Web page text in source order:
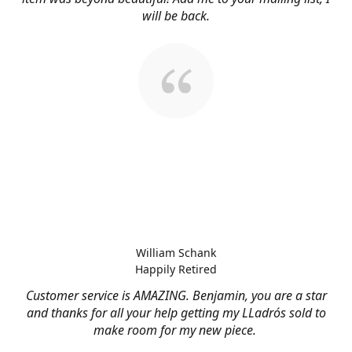
will be back.
Customer service is AMAZING. Benjamin, you are a star
and thanks for all your help getting my LLadrós sold to
make room for my new piece.
William Schank
Happily Retired